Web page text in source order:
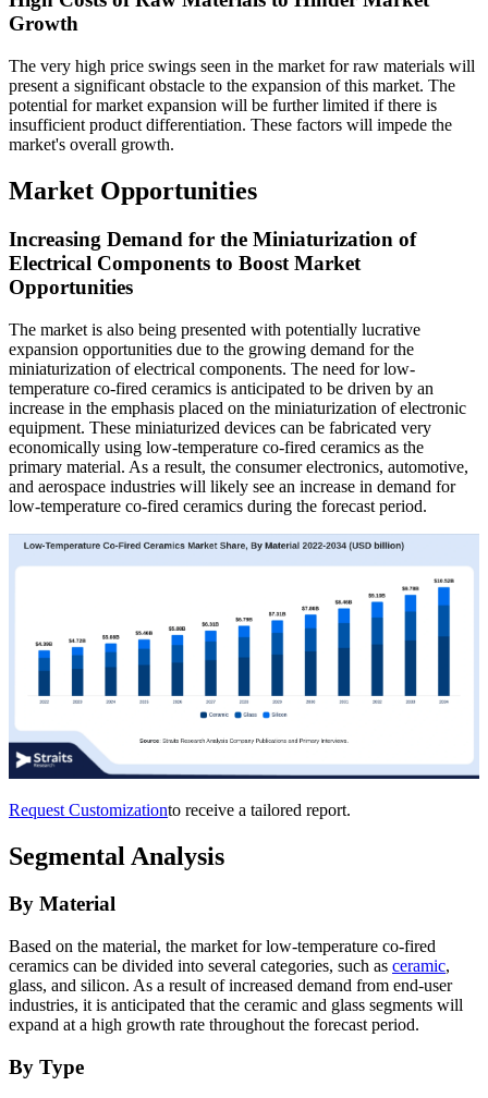
Growth
The very high price swings seen in the market for raw materials will
present a significant obstacle to the expansion of this market. The
potential for market expansion will be further limited if there is
insufficient product differentiation. These factors will impede the
market's overall growth.
Market Opportunities
Increasing Demand for the Miniaturization of
Electrical Components to Boost Market
Opportunities
The market is also being presented with potentially lucrative
expansion opportunities due to the growing demand for the
miniaturization of electrical components. The need for low-
temperature co-fired ceramics is anticipated to be driven by an
increase in the emphasis placed on the miniaturization of electronic
equipment. These miniaturized devices can be fabricated very
economically using low-temperature co-fired ceramics as the
primary material. As a result, the consumer electronics, automotive,
and aerospace industries will likely see an increase in demand for
low-temperature co-fired ceramics during the forecast period.
Request Customizationto receive a tailored report.
Segmental Analysis
By Material
Based on the material, the market for low-temperature co-fired
ceramics can be divided into several categories, such as ceramic,
glass, and silicon. As a result of increased demand from end-user
industries, it is anticipated that the ceramic and glass segments will
expand at a high growth rate throughout the forecast period.
By Type